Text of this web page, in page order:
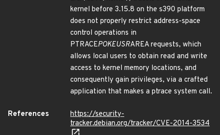
kernel before 3.15.8 on the s390 platform
does not properly restrict address-space
control operations in
PTRACEPOKEUSRAREA requests, which
allows local users to obtain read and write
access to kernel memory locations, and
consequently gain privileges, via a crafted
application that makes a ptrace system call.
References
https://security-
tracker.debian.org/tracker/CVE-2014-3534